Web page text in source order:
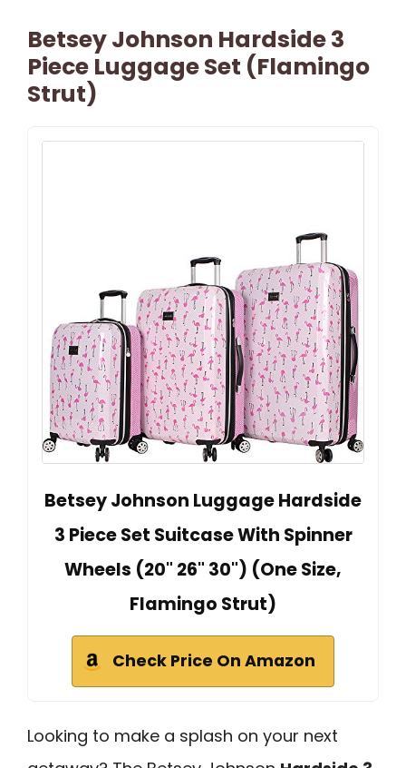
Betsey Johnson Hardside 3
Piece Luggage Set (Flamingo
Strut)
Betsey Johnson Luggage Hardside
3 Piece Set Suitcase With Spinner
Wheels (20" 26" 30") (One Size,
Flamingo Strut)
Check Price On Amazon
Looking to make a splash on your next